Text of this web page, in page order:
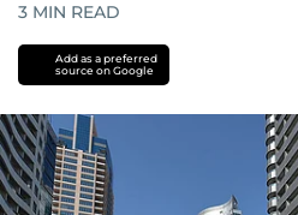
3 MIN READ
Add as a preferred
source on Google